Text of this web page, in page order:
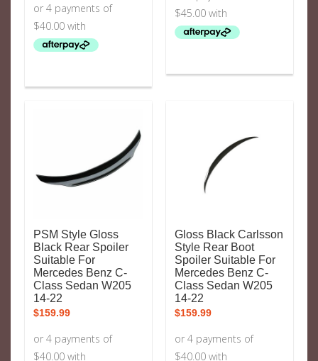
PSM Style Gloss
Black Rear Spoiler
Suitable For
Mercedes Benz C-
Class Sedan W205
14-22
$159.99
Gloss Black Carlsson
Style Rear Boot
Spoiler Suitable For
Mercedes Benz C-
Class Sedan W205
14-22
$159.99